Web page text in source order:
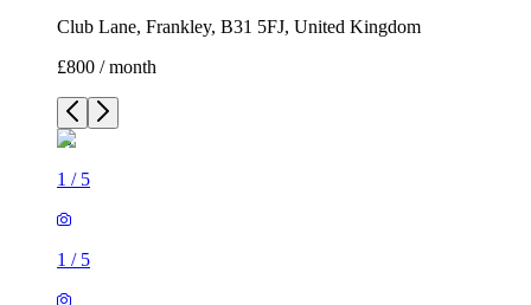
Club Lane, Frankley, B31 5FJ, United Kingdom
£800 / month
1 / 5
1 / 5